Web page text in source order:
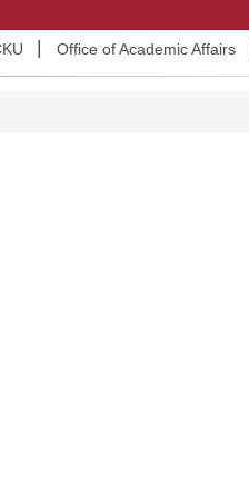
Office of Academic Affairs